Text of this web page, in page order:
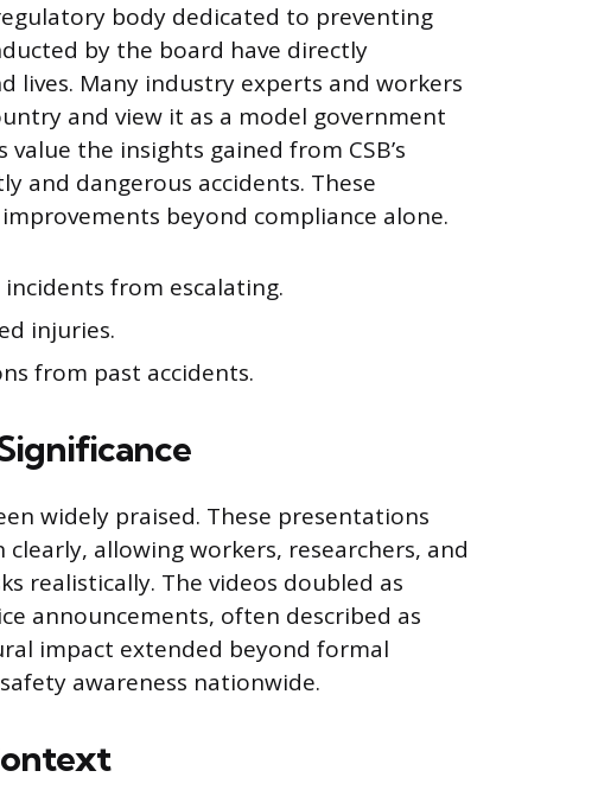
body dedicated to preventing
by the board have directly
lives. Many industry experts and workers
and view it as a model government
the insights gained from CSB’s
and dangerous accidents. These
beyond compliance alone.
from escalating.
injuries.
from past accidents.
widely praised. These presentations
allowing workers, researchers, and
realistically. The videos doubled as
announcements, often described as
impact extended beyond formal
awareness nationwide.